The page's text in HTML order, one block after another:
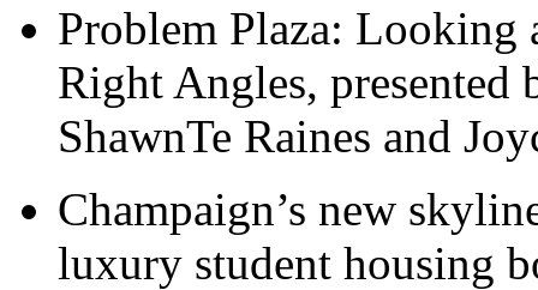
Problem Plaza: Looking
Right Angles,
ShawnTe Raines and
Champaign’s new
luxury student housing